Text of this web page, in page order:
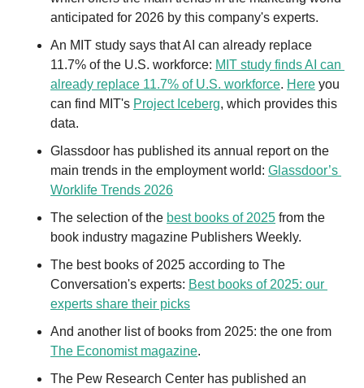
anticipated for 2026 by this company's experts.
An MIT study says that AI can already replace
11.7% of the U.S. workforce: MIT study finds AI can
already replace 11.7% of U.S. workforce. Here you
can find MIT's Project Iceberg, which provides this
data.
Glassdoor has published its annual report on the
main trends in the employment world: Glassdoor’s
Worklife Trends 2026
The selection of the best books of 2025 from the
book industry magazine Publishers Weekly.
The best books of 2025 according to The
Conversation's experts: Best books of 2025: our
experts share their picks
The Economist magazine.
The Pew Research Center has published an